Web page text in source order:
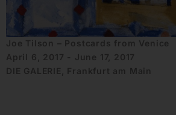
Joe Tilson – Postcards from Venice
April 6, 2017 - June 17, 2017
DIE GALERIE, Frankfurt am Main